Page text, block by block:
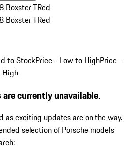
Boxster TRed
Boxster TRed
to StockPrice - Low to HighPrice -
High
currently unavailable.
as exciting updates are on the way.
selection of Porsche models